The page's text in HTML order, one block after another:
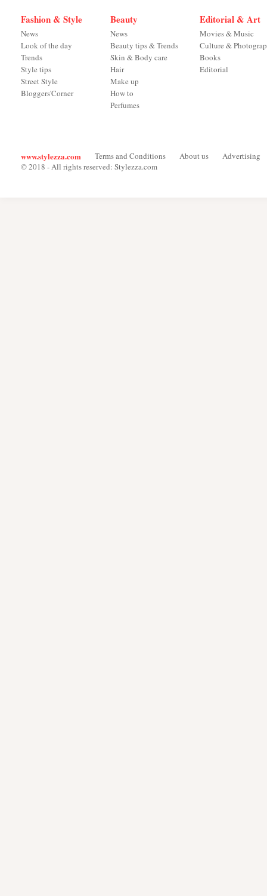
Fashion & Style
News
Look of the day
Trends
Style tips
Street Style
Bloggers'Corner
Beauty
News
Beauty tips & Trends
Skin & Body care
Hair
Make up
How to
Perfumes
Editorial & Art
Movies & Music
Culture &
Books
Editorial
www.stylezza.com Terms and Conditions About us
Advertising
© 2018 - All rights reserved: Stylezza.com